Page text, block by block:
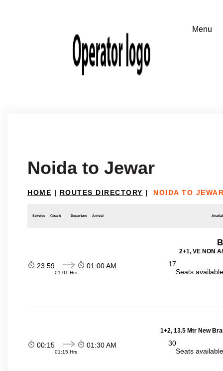
Noida to Jewar
HOME | ROUTES DIRECTORY | NOIDA TO
Service Coach Departure Arrival
2+1, VE NON
23:59
01:01 Hrs
01:00 AM
17
Seats
1+2, 13.5 Mtr New
00:15
01:15 Hrs
01:30 AM
30
Seats